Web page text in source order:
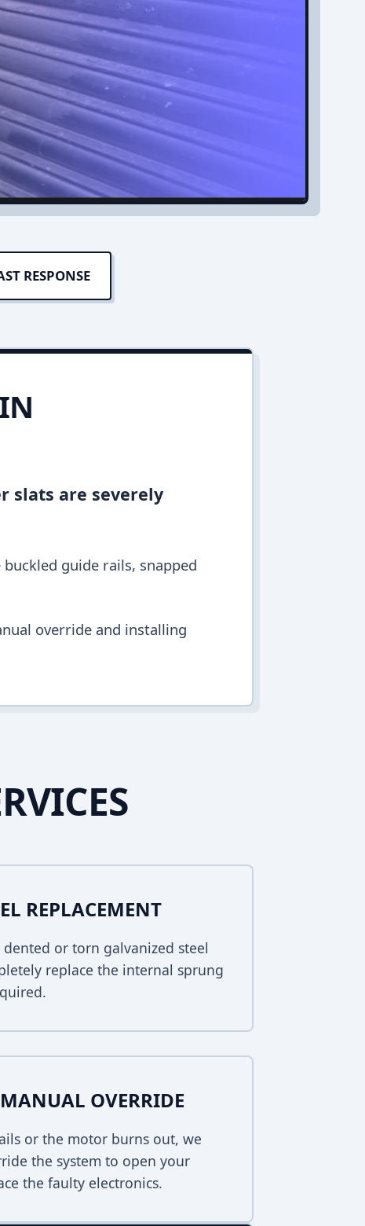
RESPONSE
slats are severely
guide rails, snapped
override and installing
REPLACEMENT
or torn galvanized steel
replace the internal sprung
OVERRIDE
or the motor burns out, we
the system to open your
the faulty electronics.